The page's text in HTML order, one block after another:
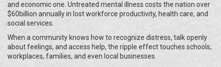
and economic one. Untreated mental illness costs the nation over
$60billion annually in lost workforce productivity, health care, and
social services.
When a community knows how to recognize distress, talk openly
about feelings, and access help, the ripple effect touches schools,
workplaces, families, and even local businesses.